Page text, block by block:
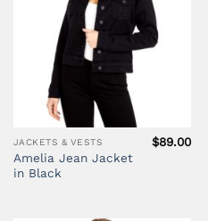
JACKETS & VESTS
Amelia Jean Jacket
in Black
$89.00